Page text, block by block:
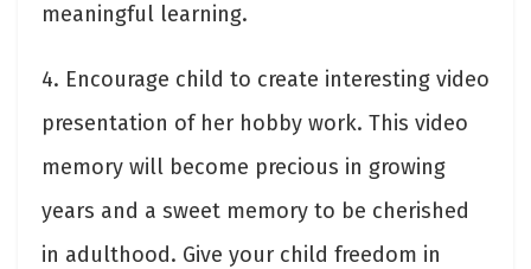
meaningful learning.
4. Encourage child to create interesting video
presentation of her hobby work. This video
memory will become precious in growing
years and a sweet memory to be cherished
in adulthood. Give your child freedom in